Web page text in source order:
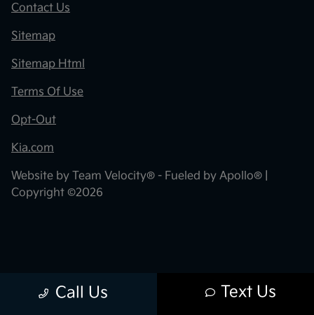
Call Us Text Us
Contact Us
Sitemap
Sitemap Html
Terms Of Use
Opt-Out
Kia.com
Website by Team Velocity® - Fueled by Apollo® |
Copyright ©2026